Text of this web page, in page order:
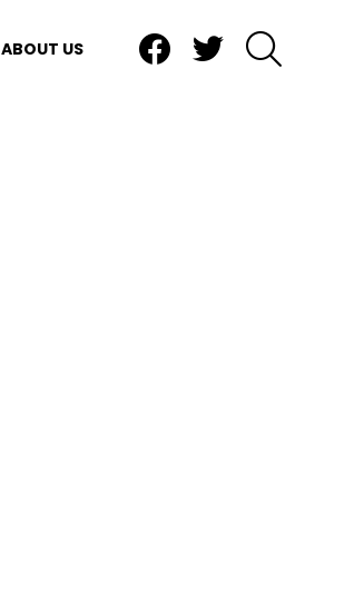
ABOUT US